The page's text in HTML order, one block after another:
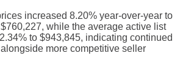
increased 8.20% year-over-year to
while the average active list
to $943,845, indicating continued
more competitive seller